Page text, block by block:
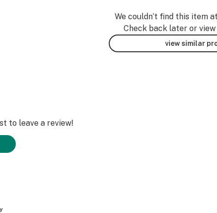
We couldn’t find this item
Check back later or
view similar
to leave a review!